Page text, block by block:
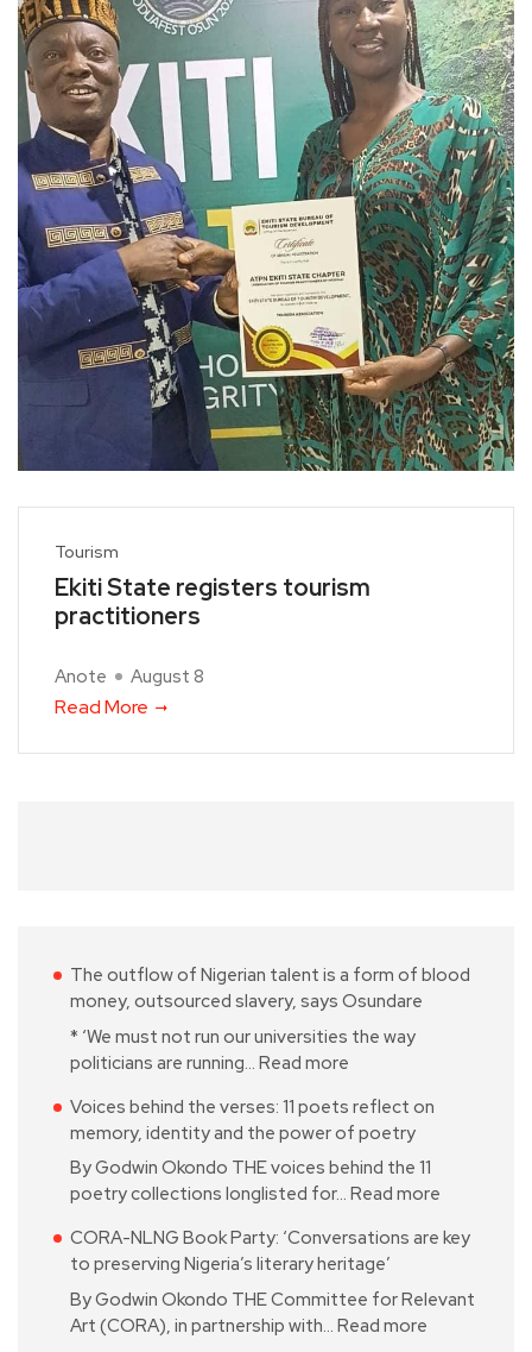
Tourism
Ekiti State registers tourism
practitioners
Anote August 8
Read More
The outflow of Nigerian talent is a form of blood
money, outsourced slavery, says Osundare
* ‘We must not run our universities the way
politicians are running… Read more
Voices behind the verses: 11 poets reflect on
memory, identity and the power of poetry
By Godwin Okondo THE voices behind the 11
poetry collections longlisted for… Read more
CORA-NLNG Book Party: ‘Conversations are key
to preserving Nigeria’s literary heritage’
By Godwin Okondo THE Committee for Relevant
Art (CORA), in partnership with… Read more